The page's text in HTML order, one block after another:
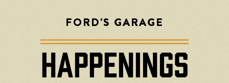
FORD'S GARAGE
HAPPENINGS